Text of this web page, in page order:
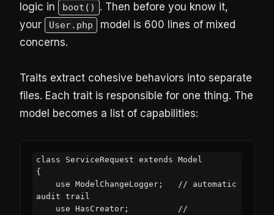
logic in
boot()
. Then before you know it,
your
User.php
model is 600 lines of mixed
concerns.
Traits extract cohesive behaviors into separate
files. Each trait is responsible for one thing. The
model becomes a list of capabilities:
class ServiceRequest extends Model
{
audit trail